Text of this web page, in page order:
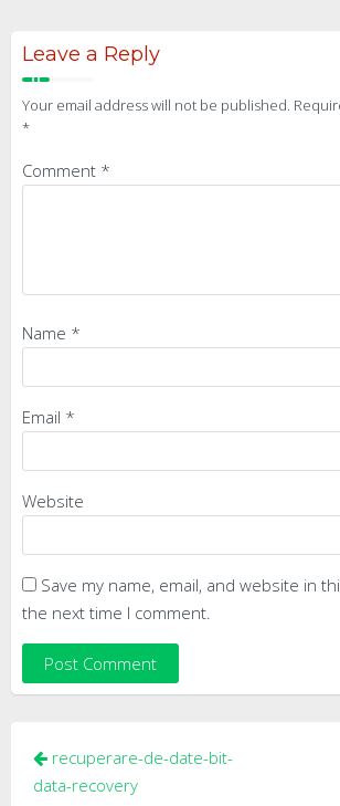
Leave a Reply
Your email address will not be published.
*
Comment *
Name *
Email *
Website
Save my name, email, and website in
the next time I comment.
Post
navigation
recuperare-de-date-bit-
data-recovery